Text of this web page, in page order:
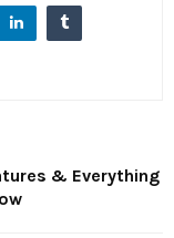
& Everything